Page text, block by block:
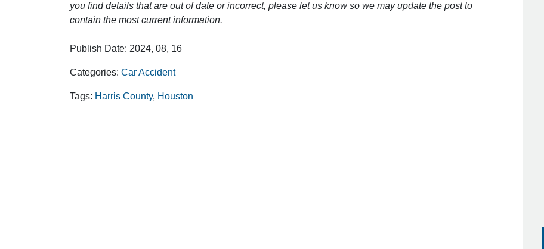
you find details that are out of date or incorrect, please let us know so we may update the post to
contain the most current information.
Publish Date: 2024, 08, 16
Categories: Car Accident
Tags: Harris County, Houston